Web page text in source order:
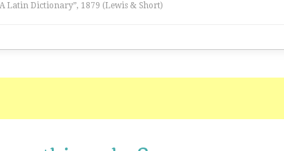
Latin Dictionary”, 1879 (Lewis & Short)